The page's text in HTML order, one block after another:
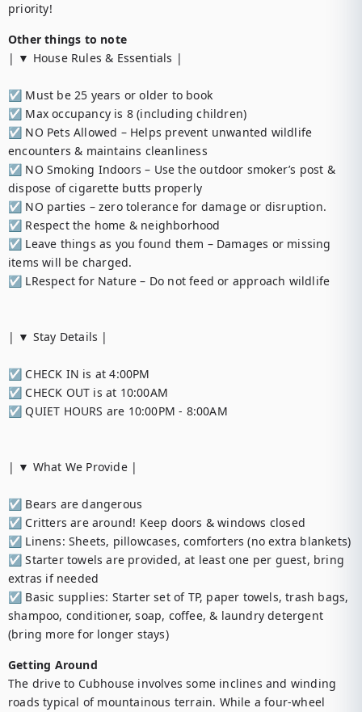
priority!
Other things to note
| ▼ House Rules & Essentials |
☑︎ Must be 25 years or older to book
☑︎ Max occupancy is 8 (including children)
☑︎ NO Pets Allowed – Helps prevent unwanted wildlife
encounters & maintains cleanliness
☑︎ NO Smoking Indoors – Use the outdoor smoker’s post &
dispose of cigarette butts properly
☑︎ NO parties – zero tolerance for damage or disruption.
☑︎ Respect the home & neighborhood
☑︎ Leave things as you found them – Damages or missing
items will be charged.
☑︎ LRespect for Nature – Do not feed or approach wildlife
| ▼ Stay Details |
☑︎ CHECK IN is at 4:00PM
☑︎ CHECK OUT is at 10:00AM
☑︎ QUIET HOURS are 10:00PM - 8:00AM
| ▼ What We Provide |
☑︎ Bears are dangerous
☑︎ Critters are around! Keep doors & windows closed
☑︎ Linens: Sheets, pillowcases, comforters (no extra blankets)
☑︎ Starter towels are provided, at least one per guest, bring
extras if needed
☑︎ Basic supplies: Starter set of TP, paper towels, trash bags,
shampoo, conditioner, soap, coffee, & laundry detergent
(bring more for longer stays)
Getting Around
The drive to Cubhouse involves some inclines and winding
roads typical of mountainous terrain. While a four-wheel